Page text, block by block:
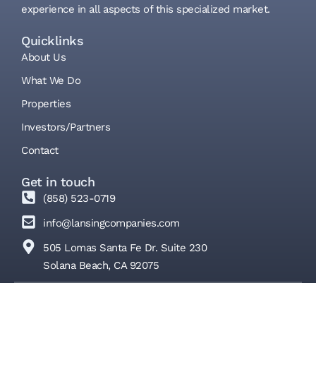
experience in all aspects of this specialized market.
Quicklinks
About Us
What We Do
Properties
Investors/Partners
Contact
Get in touch
(858) 523-0719
info@lansingcompanies.com
505 Lomas Santa Fe Dr. Suite 230
Solana Beach, CA 92075